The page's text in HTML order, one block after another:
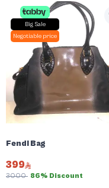
Big Sale
Negotiable price
Fendi Bag
399
3000 86% Discount